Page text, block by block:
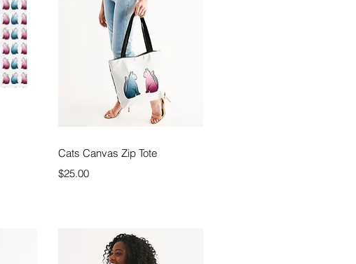
Quick View
Cats Canvas Zip Tote
Price
$25.00